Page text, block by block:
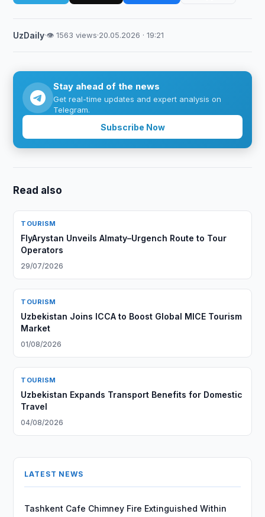
UzDaily·👁 1563 views·20.05.2026 · 19:21
Stay ahead of the news
Get real-time updates and expert analysis on
Telegram.
Subscribe Now
Read also
TOURISM
FlyArystan Unveils Almaty–Urgench Route to Tour
Operators
29/07/2026
TOURISM
Uzbekistan Joins ICCA to Boost Global MICE Tourism
Market
01/08/2026
TOURISM
Uzbekistan Expands Transport Benefits for Domestic
Travel
04/08/2026
LATEST NEWS
Tashkent Cafe Chimney Fire Extinguished Within